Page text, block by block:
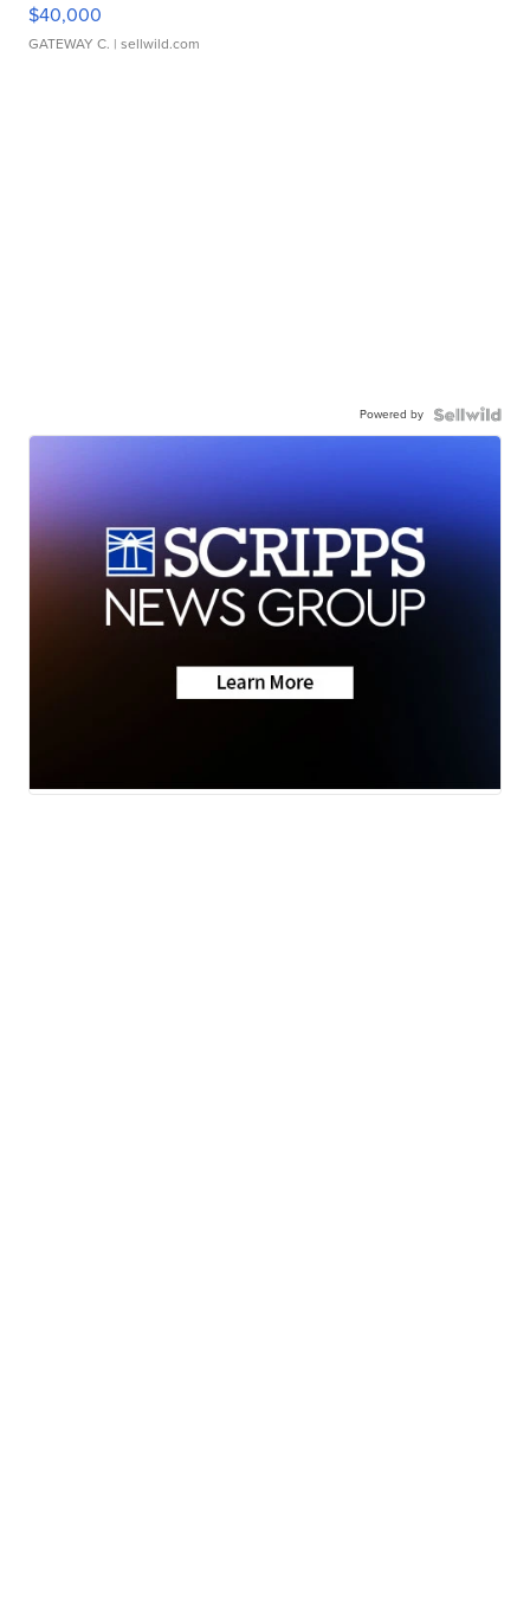
$40,000
GATEWAY C. | sellwild.com
Powered by